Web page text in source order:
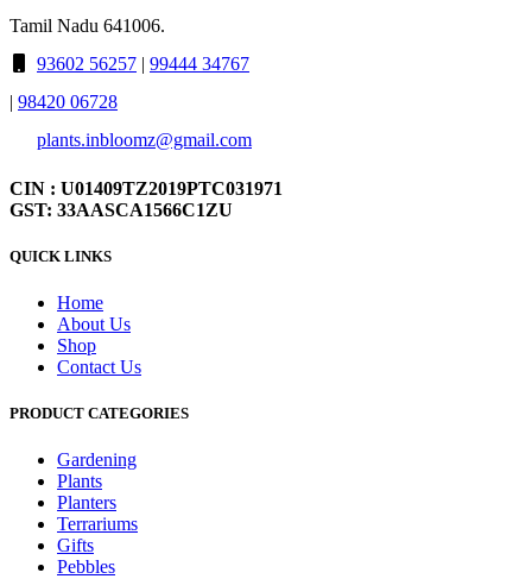
Tamil Nadu 641006.
93602 56257 | 99444 34767
| 98420 06728
plants.inbloomz@gmail.com
CIN : U01409TZ2019PTC031971
GST: 33AASCA1566C1ZU
QUICK LINKS
Home
About Us
Shop
Contact Us
PRODUCT CATEGORIES
Gardening
Plants
Planters
Terrariums
Gifts
Pebbles